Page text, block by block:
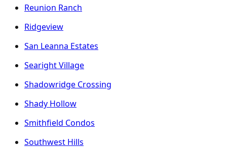
Reunion Ranch
Ridgeview
San Leanna Estates
Searight Village
Shadowridge Crossing
Shady Hollow
Smithfield Condos
Southwest Hills